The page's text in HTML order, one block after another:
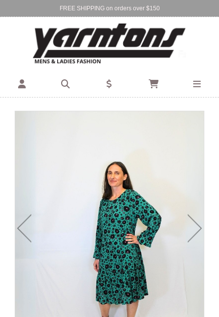
FREE SHIPPING on orders over $150
Find Your Local Store:
BIRKENHEAD DEVONPORT